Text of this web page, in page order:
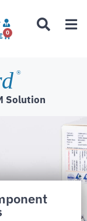
0
®
Solution